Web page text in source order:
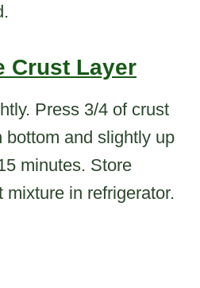
Crust Layer
Press 3/4 of crust
bottom and slightly up
minutes. Store
mixture in refrigerator.